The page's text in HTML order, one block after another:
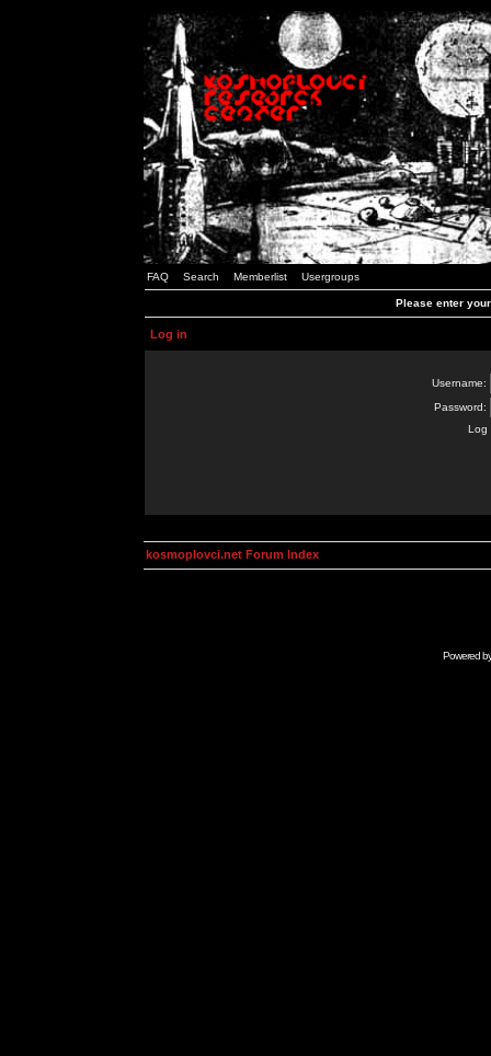
FAQ Search Memberlist Usergroups
Please enter
Log in
Username:
Password:
Log
kosmoplovci.net Forum Index
Powered